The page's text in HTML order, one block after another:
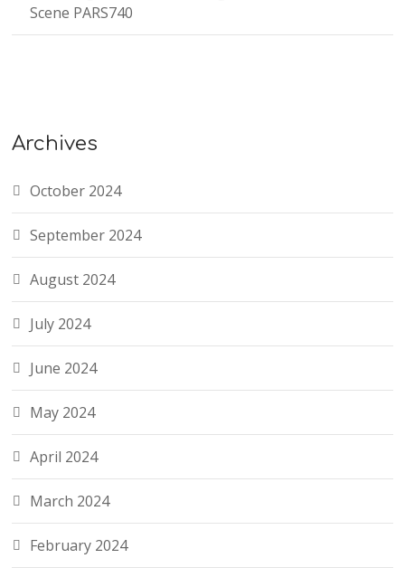
Scene PARS740
Archives
October 2024
September 2024
August 2024
July 2024
June 2024
May 2024
April 2024
March 2024
February 2024